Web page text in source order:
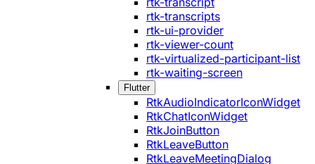
rtk-transcripts
rtk-ui-provider
rtk-viewer-count
rtk-virtualized-participant-list
rtk-waiting-screen
Flutter
RtkAudioIndicatorIconWidget
RtkChatIconWidget
RtkJoinButton
RtkLeaveButton
RtkLeaveMeetingDialog